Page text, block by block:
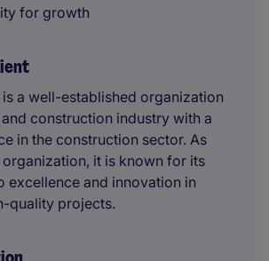
for growth
a well-established organization
construction industry with a
in the construction sector. As
it is known for its
excellence and innovation in
quality projects.